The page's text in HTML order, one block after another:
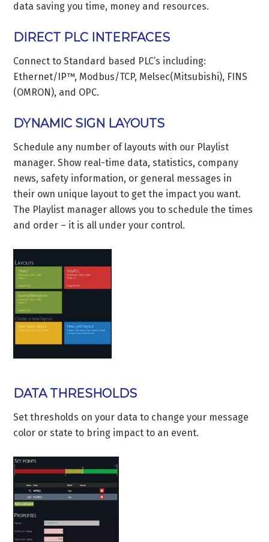
data saving you time, money and resources.
DIRECT PLC INTERFACES
Connect to Standard based PLC’s including:
Ethernet/IP™, Modbus/TCP, Melsec(Mitsubishi), FINS
(OMRON), and OPC.
DYNAMIC SIGN LAYOUTS
Schedule any number of layouts with our Playlist
manager. Show real-time data, statistics, company
news, safety information, or general messages in
their own unique layout to get the impact you want.
The Playlist manager allows you to schedule the times
and order – it is all under your control.
DATA THRESHOLDS
Set thresholds on your data to change your message
color or state to bring impact to an event.